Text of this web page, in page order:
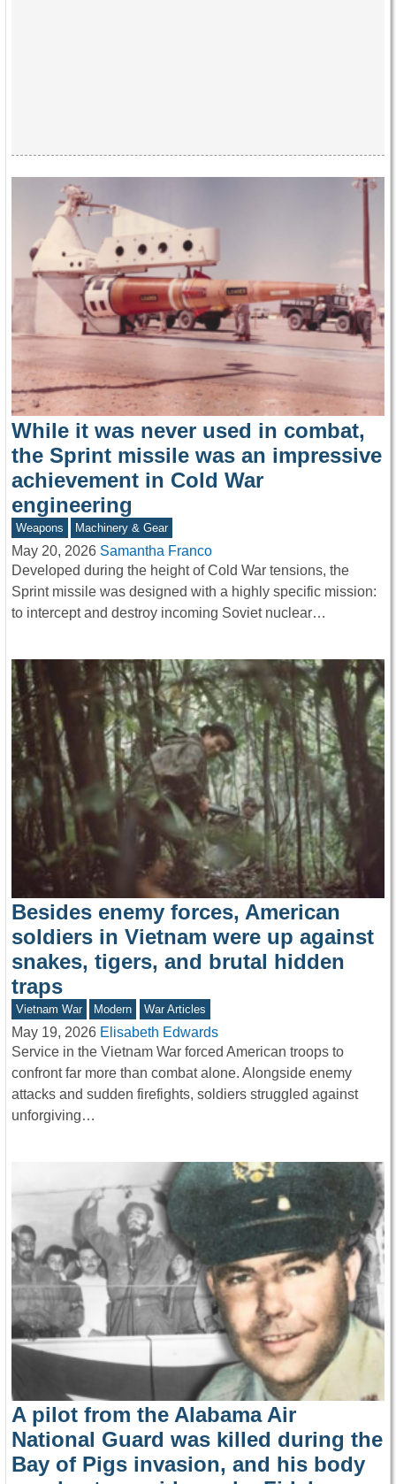
While it was never used in combat,
the Sprint missile was an impressive
achievement in Cold War
engineering
Weapons Machinery & Gear
May 20, 2026 Samantha Franco
Developed during the height of Cold War tensions, the
Sprint missile was designed with a highly specific mission:
to intercept and destroy incoming Soviet nuclear…
Besides enemy forces, American
soldiers in Vietnam were up against
snakes, tigers, and brutal hidden
traps
Vietnam War Modern War Articles
May 19, 2026 Elisabeth Edwards
Service in the Vietnam War forced American troops to
confront far more than combat alone. Alongside enemy
attacks and sudden firefights, soldiers struggled against
unforgiving…
A pilot from the Alabama Air
National Guard was killed during the
Bay of Pigs invasion, and his body